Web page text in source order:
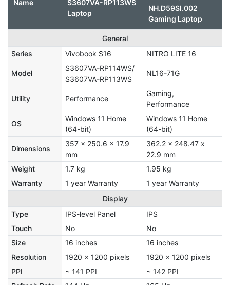
Name
S3607VA-RP113WS
Laptop
NH.D59SI.002
Gaming Laptop
General
Series
Vivobook S16 NITRO LITE 16
Model
S3607VA-RP114WS/
S3607VA-RP113WS
NL16-71G
Utility Performance
Gaming,
Performance
OS
Windows 11 Home
(64-bit)
Windows 11 Home
(64-bit)
Dimensions
357 x 250.6 x 17.9
mm
362.2 x 248.47 x
22.9 mm
Weight
1.7 kg
1.95 kg
Warranty
1 year Warranty
1 year Warranty
Display
Type
IPS-level Panel
IPS
Touch
No
No
Size
16 inches
16 inches
Resolution
1920 x 1200 pixels
1920 x 1200 pixels
PPI
~ 141 PPI
~ 142 PPI